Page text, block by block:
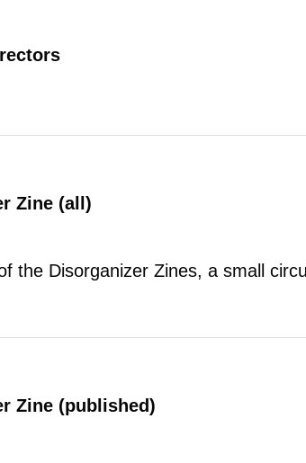
Zine (all)
the Disorganizer Zines, a small
Zine (published)